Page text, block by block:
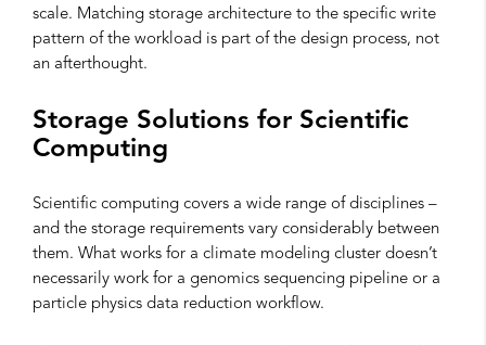
scale. Matching storage architecture to the specific write
pattern of the workload is part of the design process, not
an afterthought.
Storage Solutions for Scientific
Computing
Scientific computing covers a wide range of disciplines –
and the storage requirements vary considerably between
them. What works for a climate modeling cluster doesn’t
necessarily work for a genomics sequencing pipeline or a
particle physics data reduction workflow.